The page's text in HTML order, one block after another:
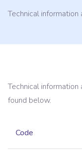
Technical
Technical
found below.
Code